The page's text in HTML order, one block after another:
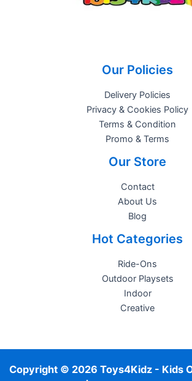
Our Policies
Delivery Policies
Privacy & Cookies Policy
Terms & Condition
Promo & Terms
Our Store
Contact
About Us
Blog
Hot Categories
Ride-Ons
Outdoor Playsets
Indoor
Creative
Copyright © 2026 Toys4Kidz - Kids